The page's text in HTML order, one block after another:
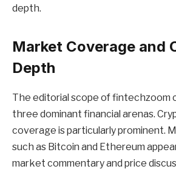
depth.
Market Coverage and
Depth
The editorial scope of fintechzoom
three dominant financial arenas.
coverage is particularly prominent.
such as Bitcoin and Ethereum
market commentary and price